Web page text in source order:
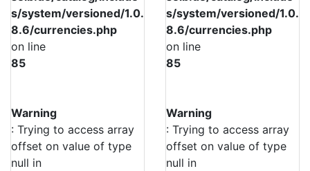
s/system/versioned/1.0.
8.6/currencies.php
on line
85
Warning
: Trying to access array
offset on value of type
null in
s/system/versioned/1.0.
8.6/currencies.php
on line
85
Warning
: Trying to access array
offset on value of type
null in